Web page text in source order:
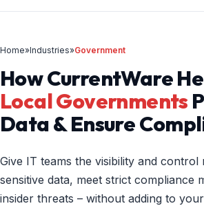
Home»Industries»Government
How CurrentWare
Local Governments
Data & Ensure
Give IT teams the visibility and control
sensitive data, meet strict compliance
insider threats – without adding to